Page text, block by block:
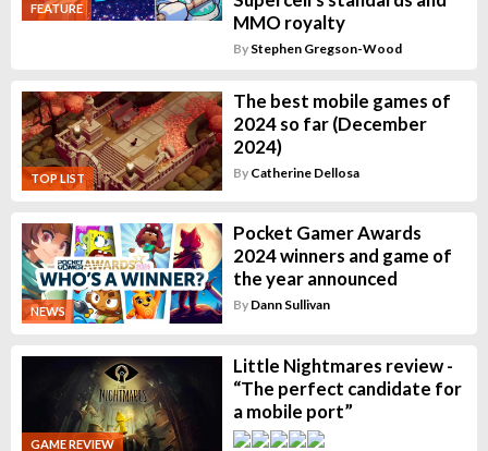
FEATURE
MMO royalty
By Stephen Gregson-Wood
TOP LIST
The best mobile games of
2024 so far (December
2024)
By Catherine Dellosa
NEWS
Pocket Gamer Awards
2024 winners and game of
the year announced
By Dann Sullivan
GAME REVIEW
Little Nightmares review -
“The perfect candidate for
a mobile port”